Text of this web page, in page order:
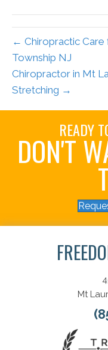
← Chiropractic Care
Township NJ
Chiropractor in Mt
Stretching →
READY
DON'T
Mt